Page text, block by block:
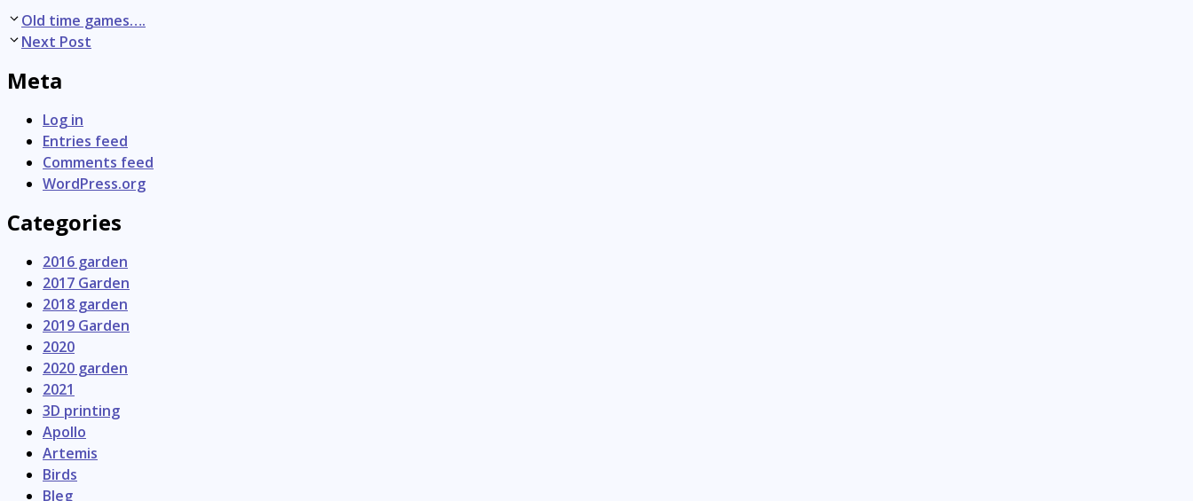
Post
navigation
Old time games….
Next Post
Meta
Log in
Entries feed
Comments feed
WordPress.org
Categories
2016 garden
2017 Garden
2018 garden
2019 Garden
2020
2020 garden
2021
3D printing
Apollo
Artemis
Birds
Bleg